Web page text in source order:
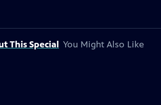
This Special You Might Also Like